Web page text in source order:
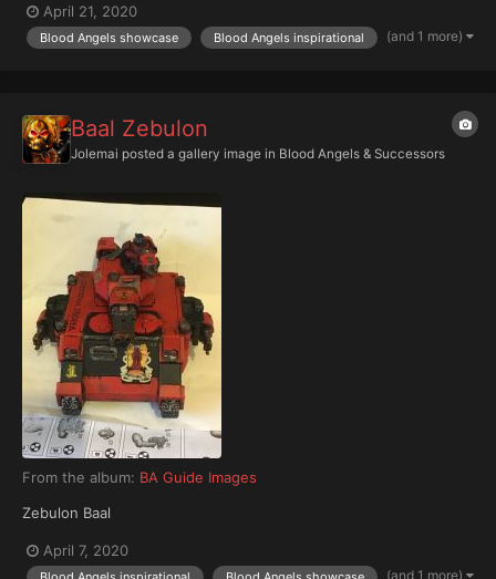
April 21, 2020
Blood Angels showcase Blood Angels inspirational (and 1 more)
Baal Zebulon
Jolemai posted a gallery image in Blood Angels & Successors
From the album: BA Guide Images
Zebulon Baal
April 7, 2020
(and 1 more)